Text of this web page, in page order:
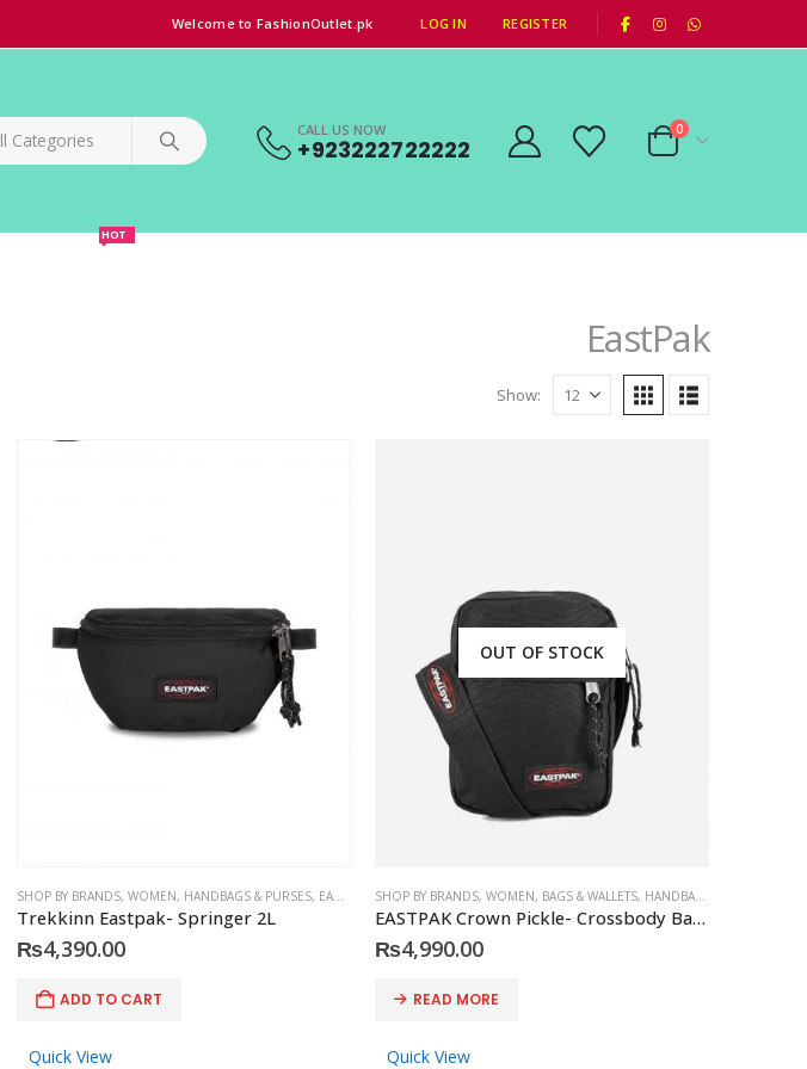
Welcome to FashionOutlet.pk LOG IN REGISTER
CALL US NOW
+923222722222
0
HOT
EastPak
Show:
,MEN'S ACCESSORIES,ACCESSORIES, EASTPAK
SHOP BY BRANDS, WOMEN, HANDBAGS & PURSES, EASTPAK
Trekkinn Eastpak- Springer 2L
₨4,390.00
ADD TO CART
Quick View
OUT OF STOCK
SHOP BY BRANDS, WOMEN, BAGS & WALLETS, HANDBAGS & PURSES
EASTPAK Crown Pickle- Crossbody Bags | unisex One Cross Body Bag Black
₨4,990.00
READ MORE
Quick View